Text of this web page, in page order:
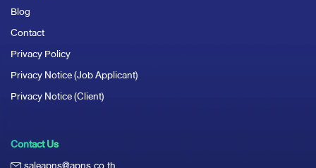
Blog
Contact
Privacy Policy
Privacy Notice (Job Applicant)
Privacy Notice (Client)
Contact Us